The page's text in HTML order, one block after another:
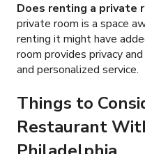
Does renting a private
private room is a space
renting it might have
room provides privacy
and personalized service.
Things to
Restaurant